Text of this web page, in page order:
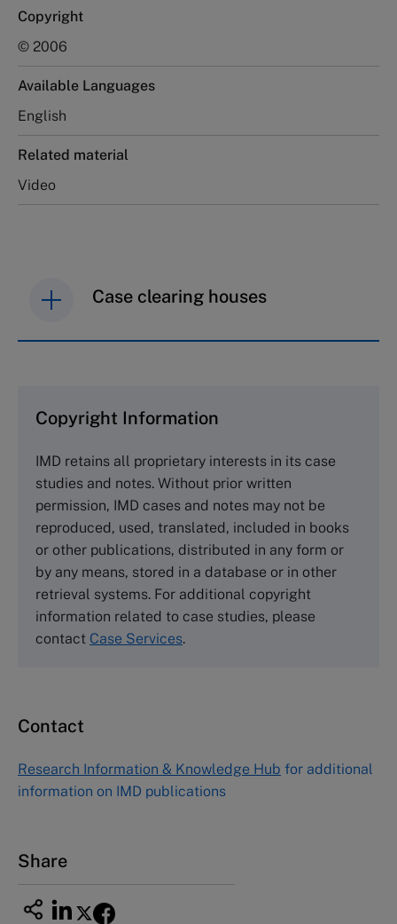
Copyright
© 2006
Available Languages
English
Related material
Video
Case clearing houses
Cranfield University
Wharley End Beds MK43 0JR, UK
Tel +44 (0)1234 750903
Emailinfo@thecasecentre.org
Harvard Business School Publishing
60 Harvard Way, Boston MA 02163, USA
Tel (800) 545-7685 Tel (617)-783-7600
Asia Pacific Case Center
1-3-1 Nishiki Naka
Nagoya Aichi, Japan 460-0003
Copyright Information
IMD retains all proprietary interests in its case
studies and notes. Without prior written
permission, IMD cases and notes may not be
reproduced, used, translated, included in books
or other publications, distributed in any form or
by any means, stored in a database or in other
retrieval systems. For additional copyright
information related to case studies, please
contact Case Services.
Contact
Research Information & Knowledge Hub for additional
information on IMD publications
Share